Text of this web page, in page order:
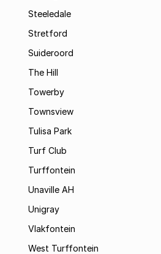
Steeledale
Stretford
Suideroord
The Hill
Towerby
Townsview
Tulisa Park
Turf Club
Turffontein
Unaville AH
Unigray
Vlakfontein
West Turffontein